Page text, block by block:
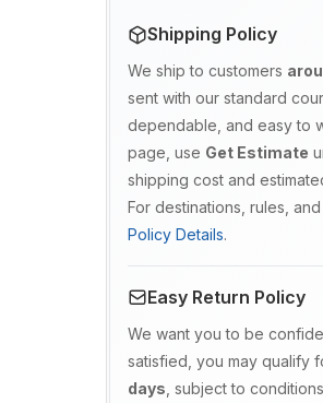
Shipping Policy
We ship to customers
sent with our standard
dependable, and easy to
page, use Get Estimate
shipping cost and
For destinations, rules,
Policy Details.
Easy Return Policy
We want you to be
satisfied, you may qualify
days , subject to